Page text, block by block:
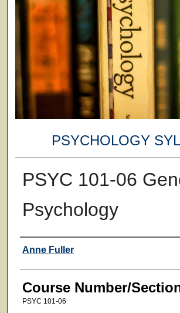
PSYCHOLOGY
PSYC 101-06
Psychology
Faculty
Anne Fuller
Course Number/
PSYC 101-06